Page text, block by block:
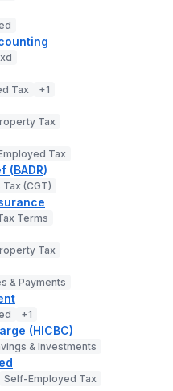
Tax +1
Tax
Tax
(BADR)
(CGT)
Terms
Tax
& Payments
+1
(HICBC)
& Investments
Self-Employed Tax